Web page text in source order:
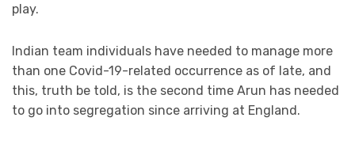
play.
Indian team individuals have needed to manage more
than one Covid-19-related occurrence as of late, and
this, truth be told, is the second time Arun has needed
to go into segregation since arriving at England.